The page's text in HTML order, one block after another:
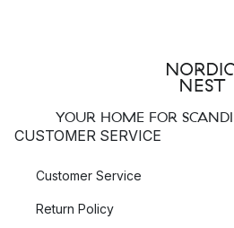
YOUR HOME FOR
CUSTOMER SERVICE
Customer Service
Return Policy